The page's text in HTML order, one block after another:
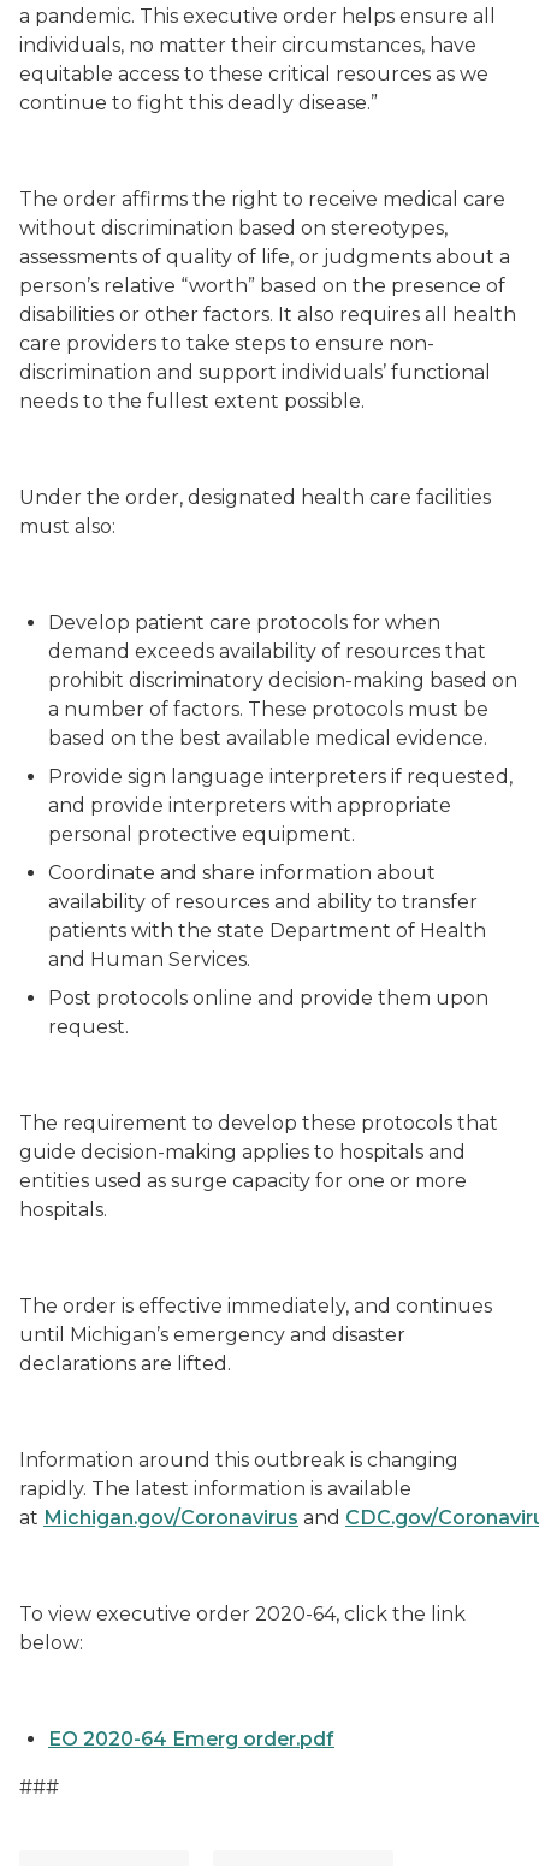
a pandemic. This executive order helps ensure all
individuals, no matter their circumstances, have
equitable access to these critical resources as we
continue to fight this deadly disease.”
The order affirms the right to receive medical care
without discrimination based on stereotypes,
assessments of quality of life, or judgments about a
person’s relative “worth” based on the presence of
disabilities or other factors. It also requires all health
care providers to take steps to ensure non-
discrimination and support individuals’ functional
needs to the fullest extent possible.
Under the order, designated health care facilities
must also:
Develop patient care protocols for when
demand exceeds availability of resources that
prohibit discriminatory decision-making based on
a number of factors. These protocols must be
based on the best available medical evidence.
Provide sign language interpreters if requested,
and provide interpreters with appropriate
personal protective equipment.
Coordinate and share information about
availability of resources and ability to transfer
patients with the state Department of Health
and Human Services.
Post protocols online and provide them upon
request.
The requirement to develop these protocols that
guide decision-making applies to hospitals and
entities used as surge capacity for one or more
hospitals.
The order is effective immediately, and continues
until Michigan’s emergency and disaster
declarations are lifted.
Information around this outbreak is changing
rapidly. The latest information is available
at Michigan.gov/Coronavirus and CDC.gov/
To view executive order 2020-64, click the link
below:
EO 2020-64 Emerg order.pdf
###